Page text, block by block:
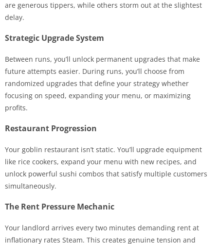
are generous tippers, while others storm out at the slightest
delay.
Strategic Upgrade System
Between runs, you’ll unlock permanent upgrades that make
future attempts easier. During runs, you’ll choose from
randomized upgrades that define your strategy whether
focusing on speed, expanding your menu, or maximizing
profits.
Restaurant Progression
Your goblin restaurant isn’t static. You’ll upgrade equipment
like rice cookers, expand your menu with new recipes, and
unlock powerful sushi combos that satisfy multiple customers
simultaneously.
The Rent Pressure Mechanic
Your landlord arrives every two minutes demanding rent at
inflationary rates Steam. This creates genuine tension and